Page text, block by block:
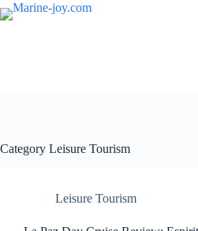
Skip
to
Category Leisure Tourism
Leisure Tourism